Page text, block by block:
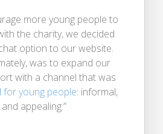
more young people to
the charity, we decided
option to our website.
was to expand our
with a channel that was
for young people: informal,
appealing.”